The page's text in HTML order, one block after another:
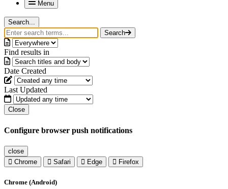
Menu
Search...
Search
Find results in
Date Created
Last Updated
Close
Configure browser push notifications
close
Chrome
Safari Edge Firefox
Chrome (Android)